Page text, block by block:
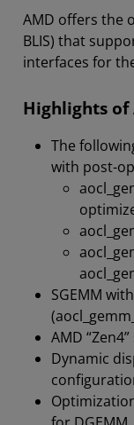
AMD offers the
BLIS) that
interfaces for
Highlights of
The
with post-
SGEMM
AMD
Dynamic